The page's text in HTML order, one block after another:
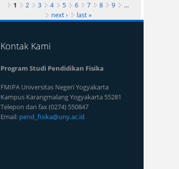
1 2 3 4 5 6 7 8 9
…
next ›
last »
Kontak Kami
Program Studi Pendidikan Fisika
FMIPA Universitas Negeri Yogyakarta
Kampus Karangmalang Yogyakarta 55281
Telepon dan fax (0274) 550847
Email: pend_fisika@uny.ac.id